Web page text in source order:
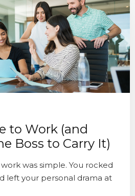
to Work (and
Boss to Carry It)
was simple. You rocked
left your personal drama at